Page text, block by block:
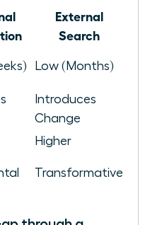
External
Search
Low (Months)
Introduces
Change
Higher
Transformative